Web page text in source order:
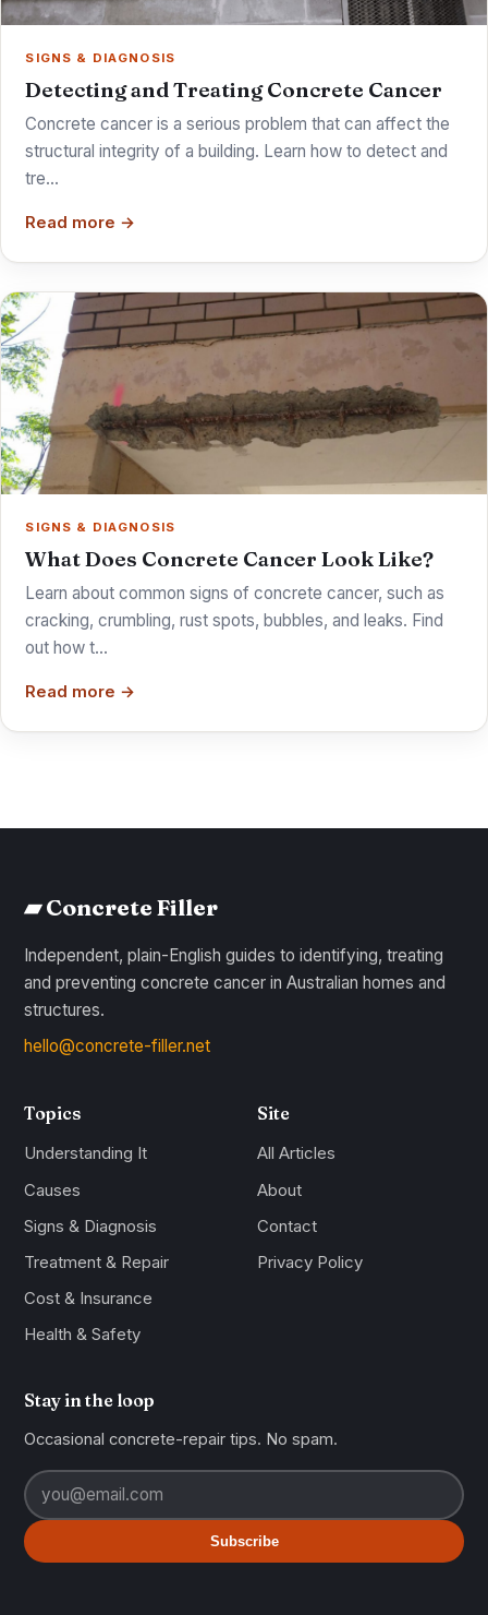
SIGNS & DIAGNOSIS
Detecting and Treating Concrete Cancer
Concrete cancer is a serious problem that can affect the
structural integrity of a building. Learn how to detect and
tre…
Read more →
SIGNS & DIAGNOSIS
What Does Concrete Cancer Look Like?
Learn about common signs of concrete cancer, such as
cracking, crumbling, rust spots, bubbles, and leaks. Find
out how t…
Read more →
▰ Concrete Filler
Independent, plain-English guides to identifying, treating
and preventing concrete cancer in Australian homes and
structures.
hello@concrete-filler.net
Topics
Understanding It
Causes
Signs & Diagnosis
Treatment & Repair
Cost & Insurance
Health & Safety
Site
All Articles
About
Contact
Privacy Policy
Stay in the loop
Occasional concrete-repair tips. No spam.
Subscribe